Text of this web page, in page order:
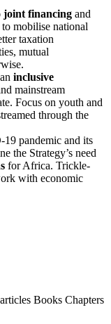
joint financing and
mobilise national
taxation
mutual
inclusive
mainstream
Focus on youth and
through the
pandemic and its
the Strategy’s need
for Africa. Trickle-
with economic
Books Chapters